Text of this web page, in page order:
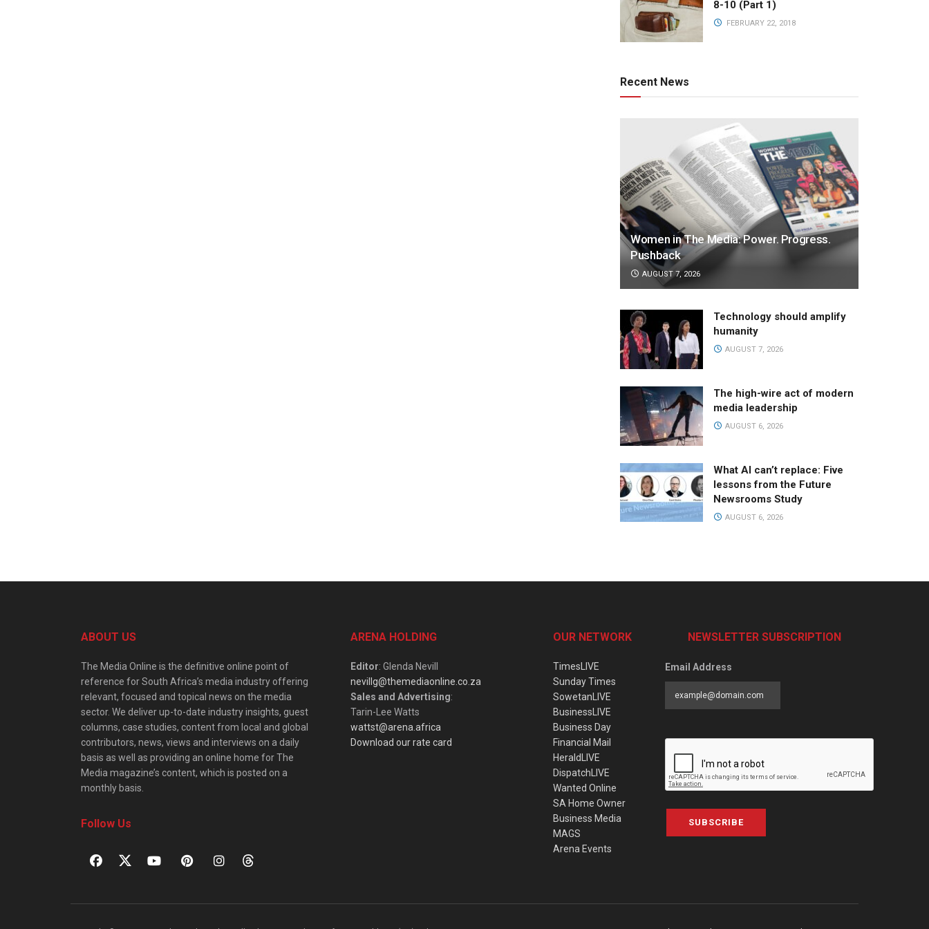
8-10 (Part 1)
FEBRUARY 22, 2018
Recent News
Women in The Media: Power. Progress.
Pushback
AUGUST 7, 2026
Technology should amplify
humanity
AUGUST 7, 2026
The high-wire act of modern
media leadership
AUGUST 6, 2026
What AI can’t replace: Five
lessons from the Future
Newsrooms Study
AUGUST 6, 2026
ABOUT US
The Media Online is the definitive online point of
reference for South Africa’s media industry offering
relevant, focused and topical news on the media
sector. We deliver up-to-date industry insights, guest
columns, case studies, content from local and global
contributors, news, views and interviews on a daily
basis as well as providing an online home for The
Media magazine’s content, which is posted on a
monthly basis.
Follow Us
ARENA HOLDING
Editor: Glenda Nevill
nevillg@themediaonline.co.za
Sales and Advertising:
Tarin-Lee Watts
wattst@arena.africa
Download our rate card
OUR NETWORK
TimesLIVE
Sunday Times
SowetanLIVE
BusinessLIVE
Business Day
Financial Mail
HeraldLIVE
DispatchLIVE
Wanted Online
SA Home Owner
Business Media
MAGS
Arena Events
NEWSLETTER SUBSCRIPTION
Email Address
SUBSCRIBE